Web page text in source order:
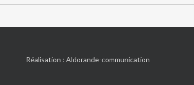
Réalisation :Aldorande-communication